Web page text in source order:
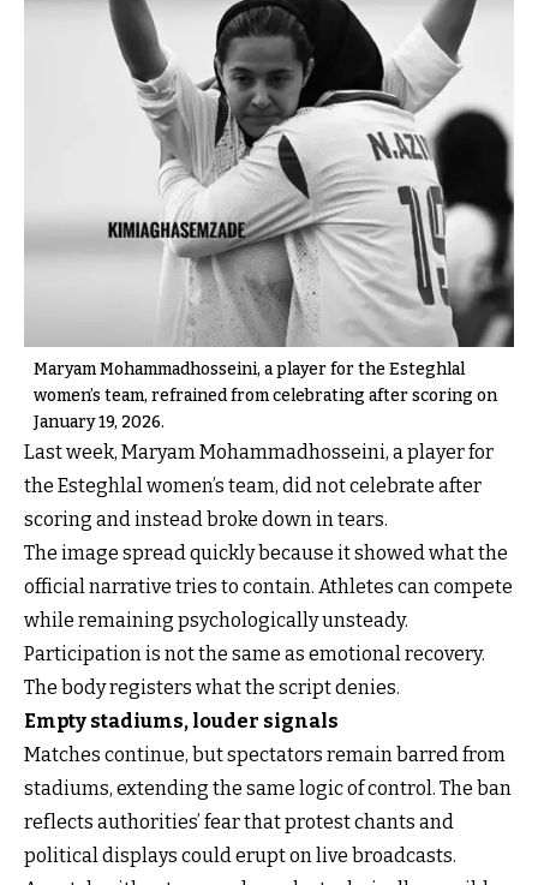
Maryam Mohammadhosseini, a player for the Esteghlal
women’s team, refrained from celebrating after scoring on
January 19, 2026.
Last week, Maryam Mohammadhosseini, a player for
the Esteghlal women’s team, did not celebrate after
scoring and instead broke down in tears.
The image spread quickly because it showed what the
official narrative tries to contain. Athletes can compete
while remaining psychologically unsteady.
Participation is not the same as emotional recovery.
The body registers what the script denies.
Empty stadiums, louder signals
Matches continue, but spectators remain barred from
stadiums, extending the same logic of control. The ban
reflects authorities’ fear that protest chants and
political displays could erupt on live broadcasts.